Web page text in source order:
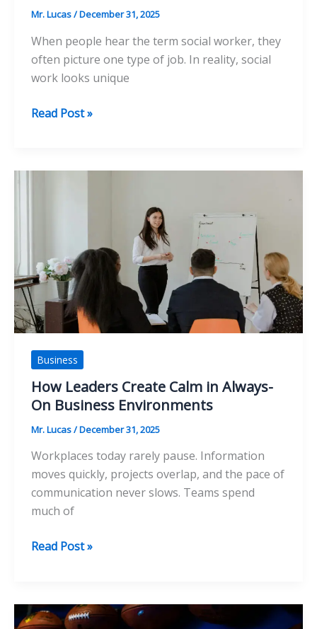
Mr. Lucas/December 31, 2025
When people hear the term social worker, they
often picture one type of job. In reality, social
work looks unique
The
Day
in
Different
Settings
Read Post »
Business
How Leaders Create Calm in Always-
On Business Environments
Mr. Lucas/December 31, 2025
Workplaces today rarely pause. Information
moves quickly, projects overlap, and the pace of
communication never slows. Teams spend
much of
How
Calm
in
Read Post »